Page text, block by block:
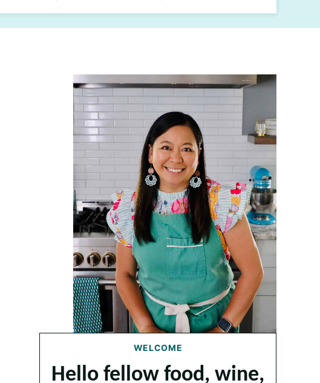
WELCOME
Hello fellow food, wine,